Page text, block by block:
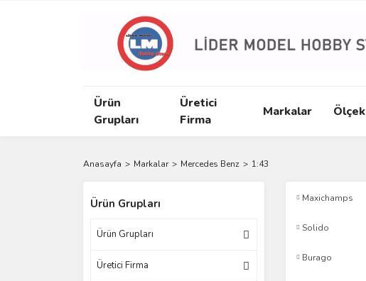
Ürün
Grupları
Üretici
Firma
Markalar Ölçek
Anasayfa Markalar Mercedes Benz 1:43
Ürün Grupları
Ürün Grupları
Üretici Firma
Maxichamps
Solido
Burago